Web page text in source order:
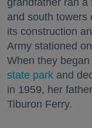
grandfather ran a
and south towers
its construction
Army stationed
When they
state park and
in 1959, her
Tiburon Ferry.